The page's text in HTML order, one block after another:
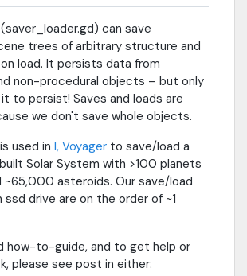
can save
trees of arbitrary structure and
load. It persists data from
non-procedural objects – but only
to persist! Saves and loads are
we don't save whole objects.
used in I, Voyager to save/load a
Solar System with >100 planets
~65,000 asteroids. Our save/load
drive are on the order of ~1
how-to-guide, and to get help or
please see post in either: